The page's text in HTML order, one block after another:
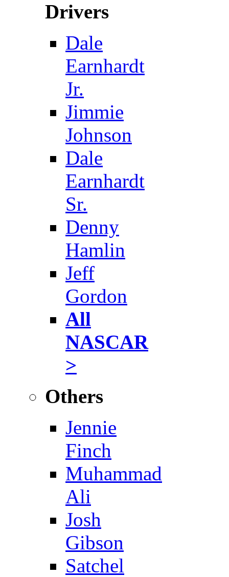
Drivers
Dale
Earnhardt
Jr.
Jimmie
Johnson
Dale
Earnhardt
Sr.
Denny
Hamlin
Jeff
Gordon
All
NASCAR
>
Others
Jennie
Finch
Muhammad
Ali
Josh
Gibson
Satchel